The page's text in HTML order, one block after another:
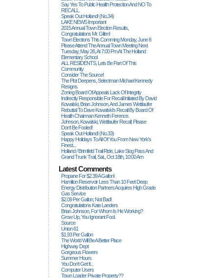
Say Yes To Public Health Protection And NO To
RECALL.
Speak Out Holland! (no.34)
LAKE NEWS Important
2015 Annual Town Election Results,
Congratulations Mr. Gillen!
Town Elections This Comming Monday, June 8
Please Attend The Annual Town Meeting Next
Tuesday, May 26, At 7:00 Pm At The Holland
Elementary School
ALL RESIDENTS, Lets Be Part Of This
Community
Consider The Source!
The Plot Deepens, Selectman Michael Kennedy
Resigns.
Zoning Board Of Appeals Lack Of Integrity
Indirectly Responsible For Recall Initiated By David
Kowalski, Brian Johnson, And James Wettlaufer
Rebuttal To Dave Kowalski's Recall By Board Of
Health Chairman Kenneth Ference.
Johnson, Kowalski, Wettlaufer Recall; Please
Don't Be Fooled!
Speak Out Holland! (no.33)
Happy Holidays To All Of You From New York's
Finest...
Holland / Brimfield Trail Ride, Lake Siog Pass And
Grand Trunk Trail, Sat., Oct 18th, 10:00 Am
Latest Comments
Propane For $2.39 A Gallon!
Hamilton Reservoir Less Than 10 Feet Deep
Energy Distribution Partners Acquires High Grade
Gas Service
$2.09 Per Gallon; Not Bad!
Congratulations Kate Landers
Brian Johnson, For Whom Is He Working?
Grow Up, You Ignorant Fool.
Source
Union 61
$1.93 Per Gallon
The World Will Be A Better Place
Highway Dept
Gorgeous Flowers
Summer Hours
You Don't Get It...
Computer Users
Town Loader Private Property??